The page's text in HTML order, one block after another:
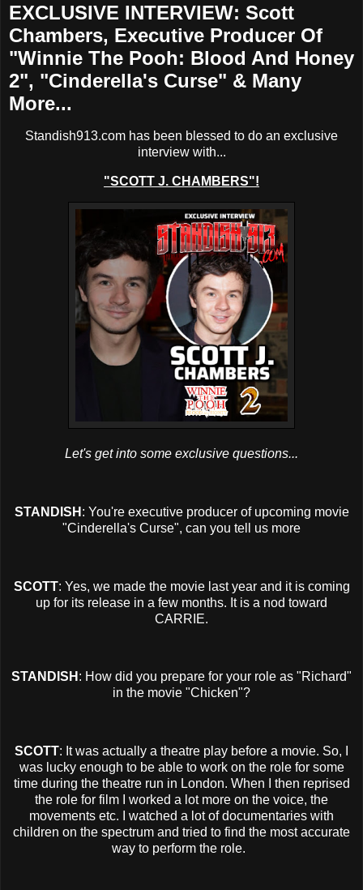
EXCLUSIVE INTERVIEW: Scott
Chambers, Executive Producer Of
"Winnie The Pooh: Blood And Honey
2", "Cinderella's Curse" & Many
More...
Standish913.com has been blessed to do an exclusive
interview with...
"SCOTT J. CHAMBERS"!
Let's get into some exclusive questions...
STANDISH : You're executive producer of upcoming movie
"Cinderella's Curse", can you tell us more
SCOTT: Yes, we made the movie last year and it is coming
up for its release in a few months. It is a nod toward
CARRIE.
STANDISH : How did you prepare for your role as "Richard"
in the movie "Chicken"?
SCOTT: It was actually a theatre play before a movie. So, I
was lucky enough to be able to work on the role for some
time during the theatre run in London. When I then reprised
the role for film I worked a lot more on the voice, the
movements etc. I watched a lot of documentaries with
children on the spectrum and tried to find the most accurate
way to perform the role.